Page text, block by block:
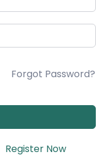
Forgot Password?
Register Now